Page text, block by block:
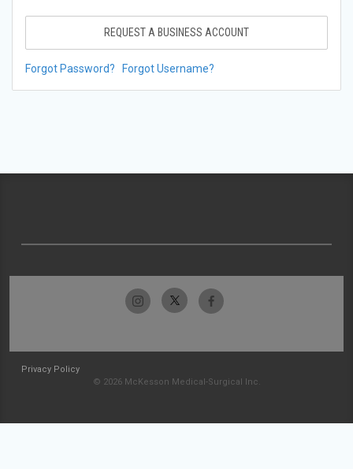
REQUEST A BUSINESS ACCOUNT
Forgot Password? Forgot Username?
Privacy Policy
© 2026 McKesson Medical-Surgical Inc.